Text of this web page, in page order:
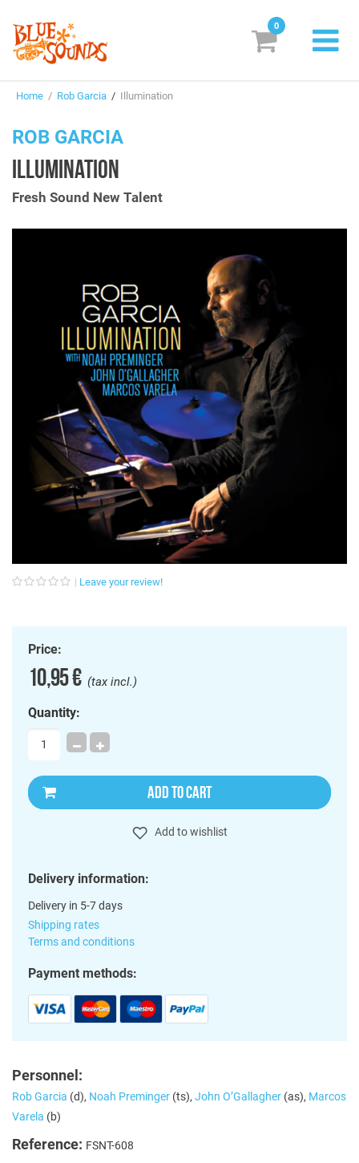
Search
Login/Register Subscribe! EUR
0
Home / Rob Garcia / Illumination
ROB GARCIA
ILLUMINATION
Fresh Sound New Talent
Leave your review!
Price:
10,95 €(tax incl.)
Quantity:
ADD TO CART
Add to wishlist
Delivery information:
Delivery in 5-7 days
Shipping rates
Terms and conditions
Payment methods:
Personnel:
Rob Garcia (d), Noah Preminger (ts), John O’Gallagher (as), Marcos
Varela (b)
Reference: FSNT-608